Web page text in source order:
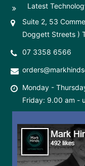
Latest
Suite 2, 53
Doggett Streets )
07 3358 6566
Monday -
Friday: 9.00 am -